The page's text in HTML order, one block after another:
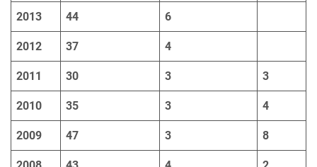
2013 44 6
2012 37 4
2011 30 3 3
2010 35 3 4
2009 47 3 8